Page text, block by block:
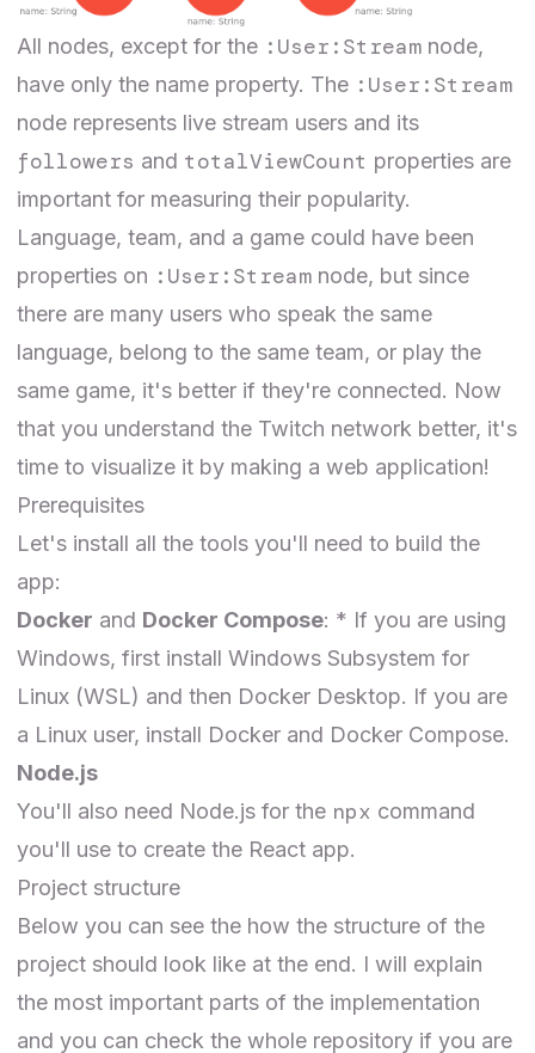
All nodes, except for the :User:Stream node,
have only the name property. The :User:Stream
node represents live stream users and its
followers and totalViewCount properties are
important for measuring their popularity.
Language, team, and a game could have been
properties on :User:Stream node, but since
there are many users who speak the same
language, belong to the same team, or play the
same game, it's better if they're connected. Now
that you understand the Twitch network better, it's
time to visualize it by making a web application!
Prerequisites
Let's install all the tools you'll need to build the
app:
Docker and Docker Compose: * If you are using
Windows, first install Windows Subsystem for
Linux (WSL) and then Docker Desktop. If you are
a Linux user, install Docker and Docker Compose.
Node.js
You'll also need Node.js for the npx command
you'll use to create the React app.
Project structure
Below you can see the how the structure of the
project should look like at the end. I will explain
the most important parts of the implementation
and you can check the whole repository if you are